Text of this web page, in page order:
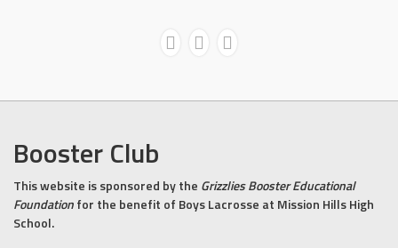
Booster Club
This website is sponsored by the Grizzlies Booster Educational
Foundationfor the benefit of Boys Lacrosse at Mission Hills High
School.